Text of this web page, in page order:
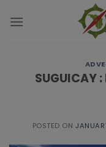
SUGUICAY :
POSTED ON